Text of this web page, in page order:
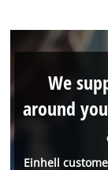
Einhell
We
around